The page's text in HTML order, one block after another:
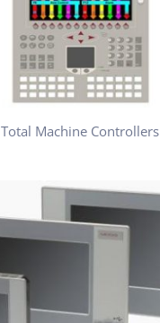
Total Machine Controllers